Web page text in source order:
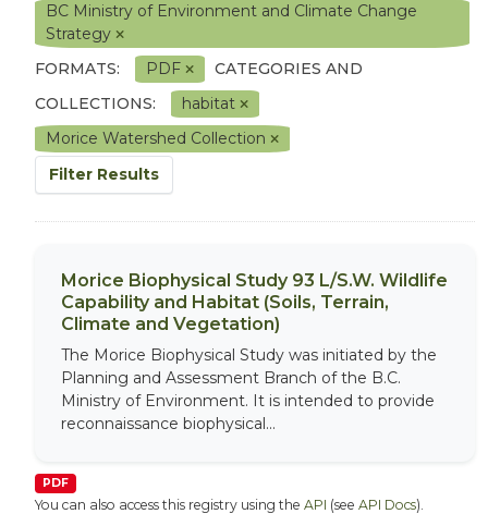
BC Ministry of Environment and Climate Change
Strategy
FORMATS:
PDF
CATEGORIES AND
COLLECTIONS:
habitat
Morice Watershed Collection
Filter Results
Morice Biophysical Study 93 L/S.W. Wildlife
Capability and Habitat (Soils, Terrain,
Climate and Vegetation)
The Morice Biophysical Study was initiated by the
Planning and Assessment Branch of the B.C.
Ministry of Environment. It is intended to provide
reconnaissance biophysical...
PDF
You can also access this registry using the API (see API Docs).